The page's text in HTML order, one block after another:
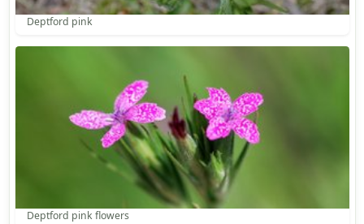
Deptford pink
Deptford pink flowers